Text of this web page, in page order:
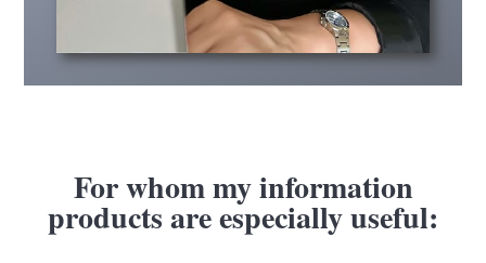
For whom my information
products are especially useful: